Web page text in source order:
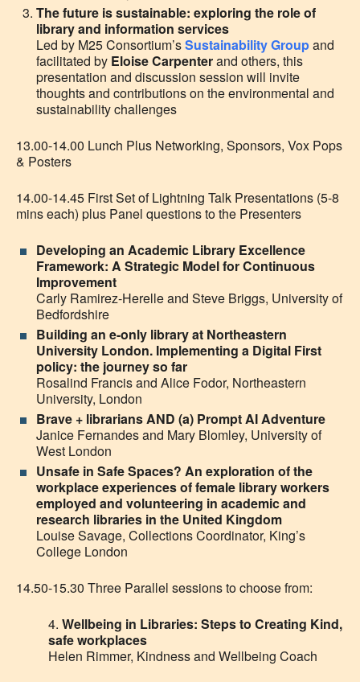
The future is sustainable: exploring the role of
library and information services
Led by M25 Consortium’sSustainability Groupand
facilitated by Eloise Carpenterand others, this
presentation and discussion session will invite
thoughts and contributions on the environmental and
sustainability challenges
13.00-14.00 Lunch Plus Networking, Sponsors, Vox Pops
& Posters
14.00-14.45 First Set of Lightning Talk Presentations (5-8
mins each) plus Panel questions to the Presenters
Developing an Academic Library Excellence
Framework: A Strategic Model for Continuous
Improvement
Carly Ramirez-Herelle and Steve Briggs, University of
Bedfordshire
Building an e-only library at Northeastern
University London. Implementing a Digital First
policy: the journey so far
Rosalind Francis and Alice Fodor, Northeastern
University, London
Brave + librarians AND (a) Prompt AI Adventure
Janice Fernandes and Mary Blomley, University of
West London
Unsafe in Safe Spaces? An exploration of the
workplace experiences of female library workers
employed and volunteering in academic and
research libraries in the United Kingdom
Louise Savage, Collections Coordinator, King’s
College London
14.50-15.30 Three Parallel sessions to choose from:
4. Wellbeing in Libraries: Steps to Creating Kind,
safe workplaces
Helen Rimmer, Kindness and Wellbeing Coach